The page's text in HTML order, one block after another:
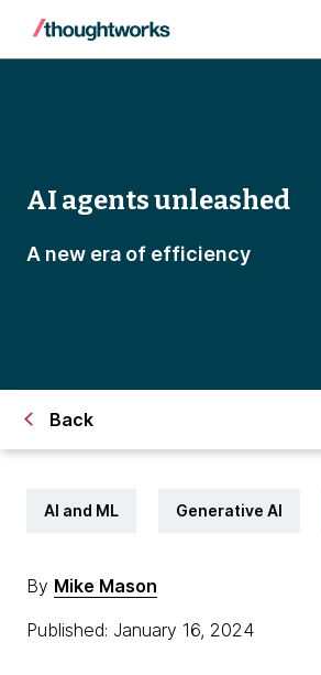
AI agents unleashed
A new era of efficiency
Back
AI and ML Generative AI
By Mike Mason
Published: January 16, 2024